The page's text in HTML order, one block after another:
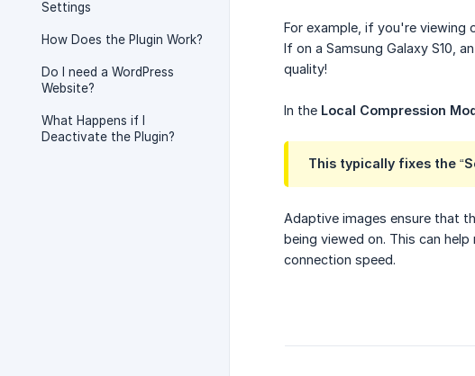
Settings
How Does the Plugin Work?
Do I need a WordPress
Website?
What Happens if I
Deactivate the Plugin?
For example, if you're viewing
If on a Samsung Galaxy S10,
quality!
In the Local Compression
This typically fixes the
Adaptive images ensure that
being viewed on. This can
connection speed.